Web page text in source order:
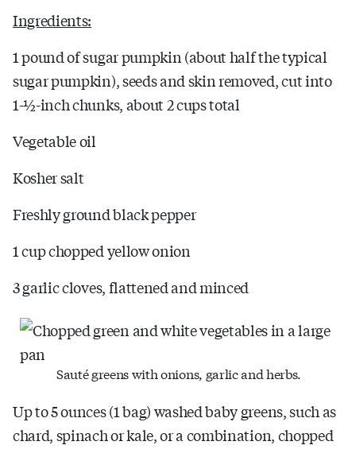
Ingredients:
1 pound of sugar pumpkin (about half the typical
sugar pumpkin), seeds and skin removed, cut into
1-½-inch chunks, about 2 cups total
Vegetable oil
Kosher salt
Freshly ground black pepper
1 cup chopped yellow onion
3 garlic cloves, flattened and minced
Sauté greens with onions, garlic and herbs.
Up to 5 ounces (1 bag) washed baby greens, such as
chard, spinach or kale, or a combination, chopped